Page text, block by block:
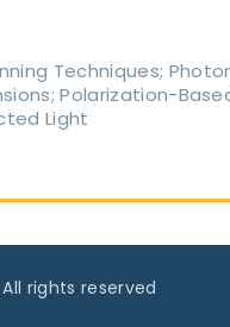
Techniques;
Polarization-
Light
rights reserved